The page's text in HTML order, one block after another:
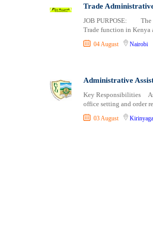
Risk Management and Compliance
Sales and Business Development
Security / Intelligence
Strategic and Top Management
Travels and Tours
UX, Design and Architecture
Nyandarua
Nyeri
Samburu
Siaya
Tharaka Nithi
Thika
Trans Nzoia
Turkana
Trade
JOB PURPOSE: The
Trade function in Kenya
04 August Nairobi
Administrative
Key Responsibilities
office setting and order
03 August Kirinyaga